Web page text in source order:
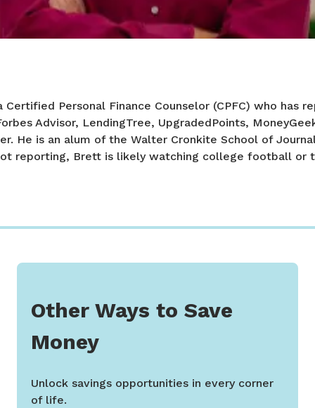
Certified Personal Finance Counselor (CPFC) who has
Advisor, LendingTree, UpgradedPoints,
He is an alum of the Walter Cronkite School of
reporting, Brett is likely watching college football or
Other Ways to Save
Money
Unlock savings opportunities in every corner
of life.